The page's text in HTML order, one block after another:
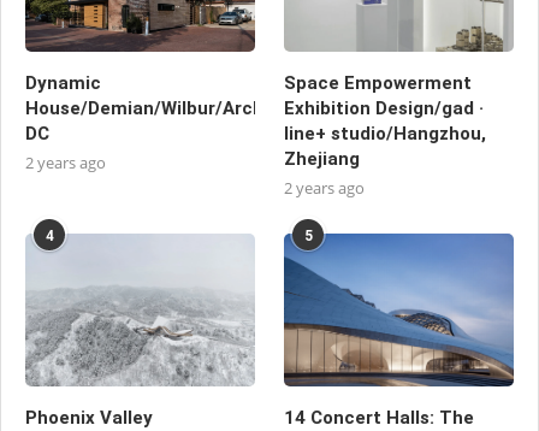
Dynamic
House/Demian/Wilbur/Architects/Washington,
DC
2 years ago
Space Empowerment
Exhibition Design/gad ·
line+ studio/Hangzhou,
Zhejiang
2 years ago
4
Phoenix Valley
5
14 Concert Halls: The